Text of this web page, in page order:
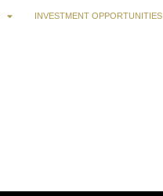
INVESTMENT OPPORTUNITIES